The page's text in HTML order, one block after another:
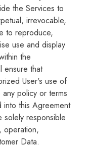
the Services to
irrevocable,
to reproduce,
use and display
the
ensure that
User's use of
policy or terms
this Agreement
solely responsible
operation,
Data.